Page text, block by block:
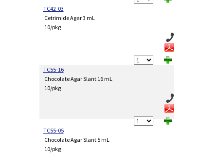
TC42-03
Cetrimide Agar 3 mL
10/pkg
TC55-16
Chocolate Agar Slant 16 mL
10/pkg
TC55-05
Chocolate Agar Slant 5 mL
10/pkg